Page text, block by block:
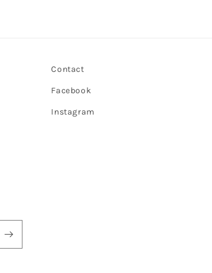
Contact
Facebook
Instagram